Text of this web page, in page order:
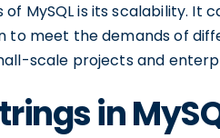
MySQL is its scalability. It
to meet the demands of
scale projects and
in